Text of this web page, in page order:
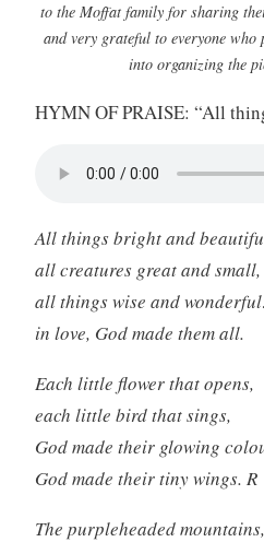
to the Moffat family for sharing
and very grateful to everyone who
into organizing the
HYMN OF PRAISE: “All
All things bright and
all creatures great and small,
all things wise and
in love, God made them all.
Each little flower that opens,
each little bird that sings,
God made their glowing
God made their tiny wings. R
The purpleheaded mountains,